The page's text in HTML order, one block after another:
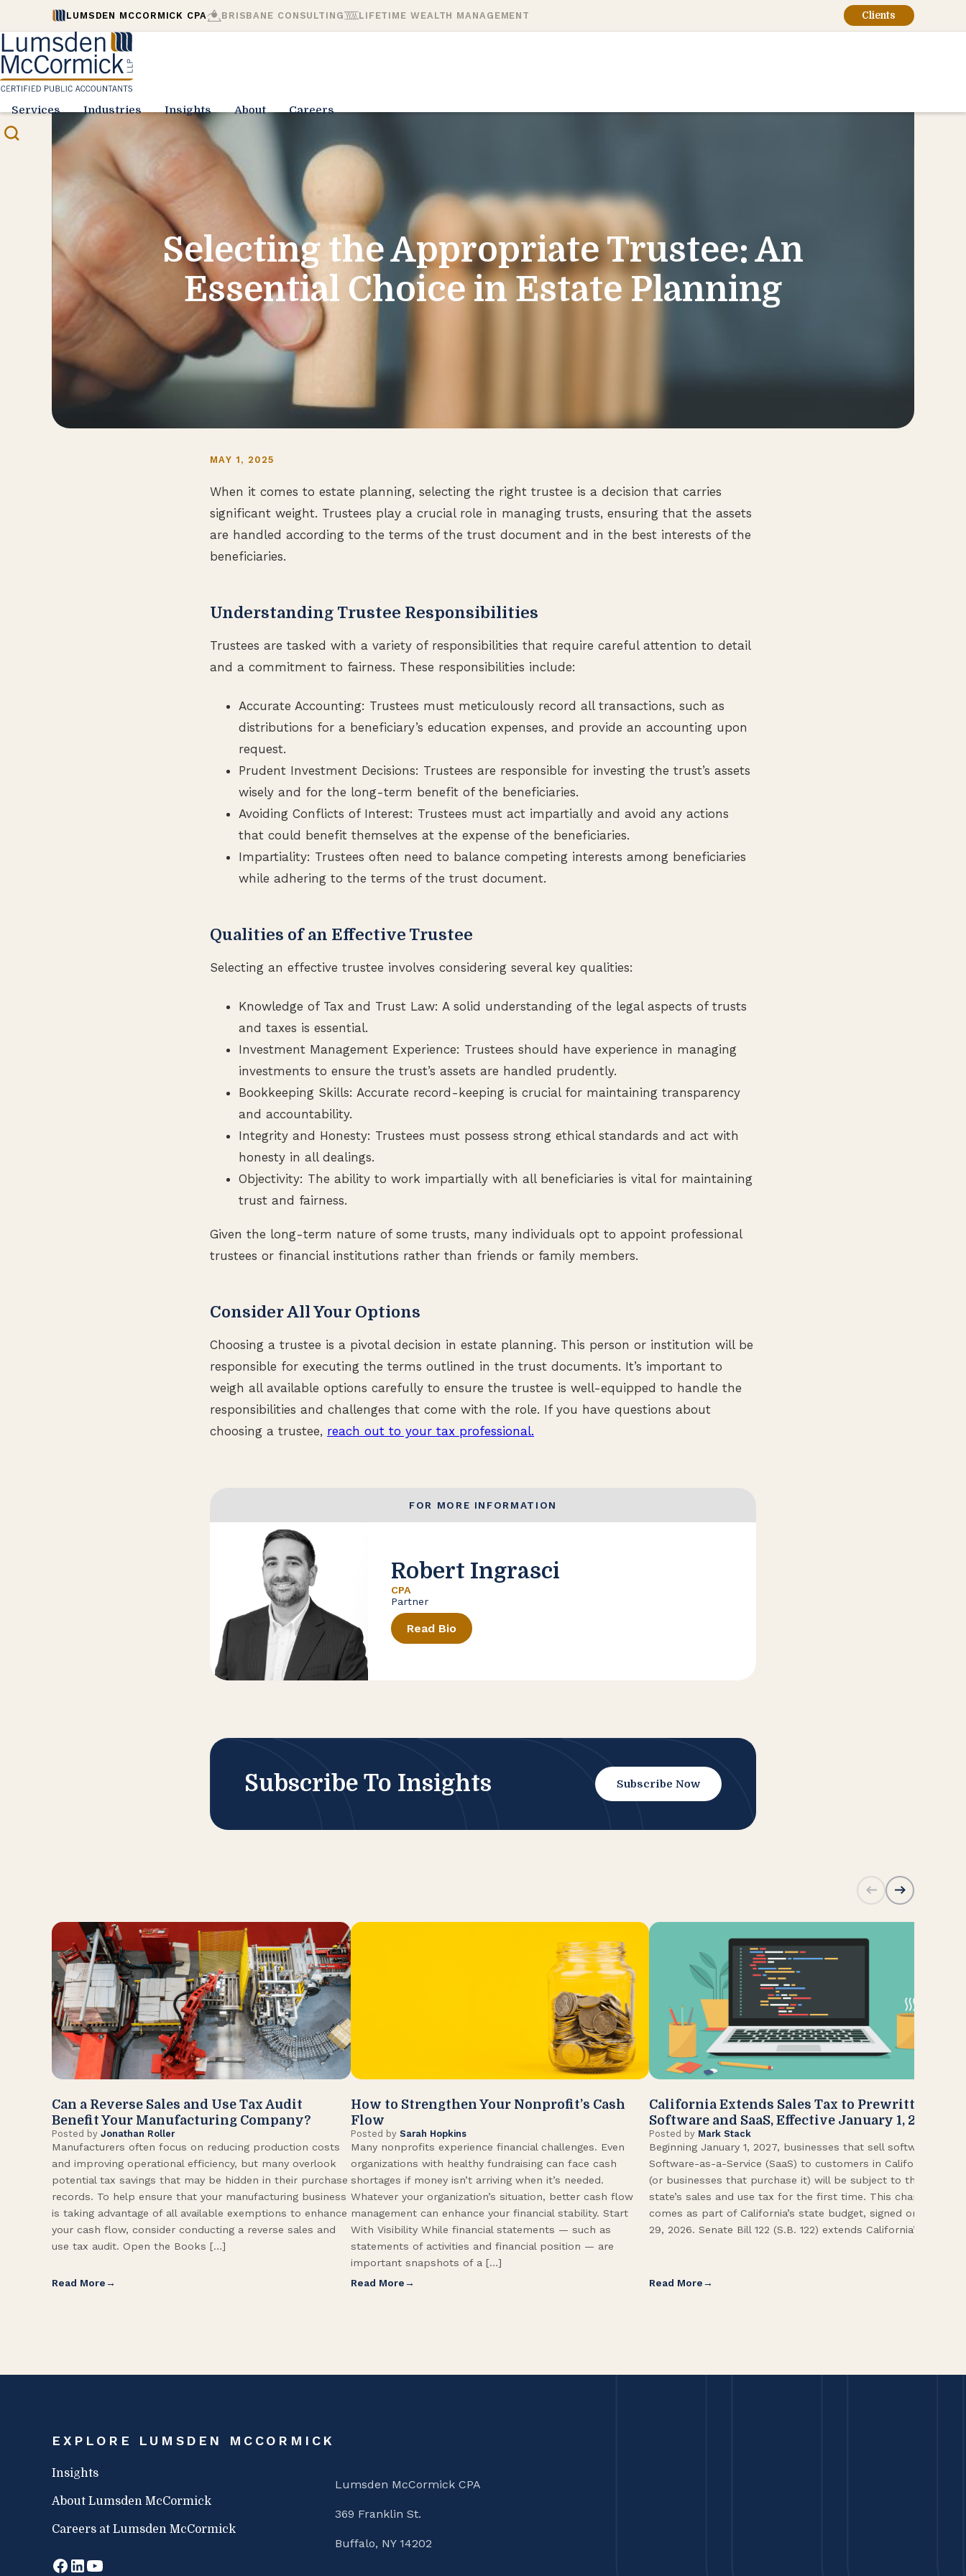
LUMSDEN MCCORMICK CPA BRISBANE CONSULTING LIFETIME WEALTH MANAGEMENT Clients
Services Industries Insights About Careers
Selecting the Appropriate Trustee: An
Essential Choice in Estate Planning
MAY 1, 2025
When it comes to estate planning, selecting the right trustee is a decision that carries
significant weight. Trustees play a crucial role in managing trusts, ensuring that the assets
are handled according to the terms of the trust document and in the best interests of the
beneficiaries.
Understanding Trustee Responsibilities
Trustees are tasked with a variety of responsibilities that require careful attention to detail
and a commitment to fairness. These responsibilities include:
Accurate Accounting: Trustees must meticulously record all transactions, such as
distributions for a beneficiary’s education expenses, and provide an accounting upon
request.
Prudent Investment Decisions: Trustees are responsible for investing the trust’s assets
wisely and for the long-term benefit of the beneficiaries.
Avoiding Conflicts of Interest: Trustees must act impartially and avoid any actions
that could benefit themselves at the expense of the beneficiaries.
Impartiality: Trustees often need to balance competing interests among beneficiaries
while adhering to the terms of the trust document.
Qualities of an Effective Trustee
Selecting an effective trustee involves considering several key qualities:
Knowledge of Tax and Trust Law: A solid understanding of the legal aspects of trusts
and taxes is essential.
Investment Management Experience: Trustees should have experience in managing
investments to ensure the trust’s assets are handled prudently.
Bookkeeping Skills: Accurate record-keeping is crucial for maintaining transparency
and accountability.
Integrity and Honesty: Trustees must possess strong ethical standards and act with
honesty in all dealings.
Objectivity: The ability to work impartially with all beneficiaries is vital for maintaining
trust and fairness.
Given the long-term nature of some trusts, many individuals opt to appoint professional
trustees or financial institutions rather than friends or family members.
Consider All Your Options
Choosing a trustee is a pivotal decision in estate planning. This person or institution will be
responsible for executing the terms outlined in the trust documents. It’s important to
weigh all available options carefully to ensure the trustee is well-equipped to handle the
responsibilities and challenges that come with the role. If you have questions about
choosing a trustee, reach out to your tax professional.
FOR MORE INFORMATION
Robert Ingrasci
CPA
Partner
Read Bio
Subscribe To Insights Subscribe Now
Can a Reverse Sales and Use Tax Audit
Benefit Your Manufacturing Company?
Posted by Jonathan Roller
Manufacturers often focus on reducing production costs
and improving operational efficiency, but many overlook
potential tax savings that may be hidden in their purchase
records. To help ensure that your manufacturing business
is taking advantage of all available exemptions to enhance
your cash flow, consider conducting a reverse sales and
use tax audit. Open the Books […]
Read More
How to Strengthen Your Nonprofit’s Cash
Flow
Posted by Sarah Hopkins
Many nonprofits experience financial challenges. Even
organizations with healthy fundraising can face cash
shortages if money isn’t arriving when it’s needed.
Whatever your organization’s situation, better cash flow
management can enhance your financial stability. Start
With Visibility While financial statements — such as
statements of activities and financial position — are
important snapshots of a […]
Read More
California Extends Sales Tax to Prewritten
Software and SaaS, Effective January 1, 2027
Posted by Mark Stack
Beginning January 1, 2027, businesses that sell software or
Software-as-a-Service (SaaS) to customers in California
(or businesses that purchase it) will be subject to the
state’s sales and use tax for the first time. This change
comes as part of California’s state budget, signed on June
29, 2026. Senate Bill 122 (S.B. 122) extends California’s […]
Read More
EXPLORE LUMSDEN MCCORMICK
Insights
About Lumsden McCormick
Careers at Lumsden McCormick
Lumsden McCormick CPA
369 Franklin St.
Buffalo, NY 14202